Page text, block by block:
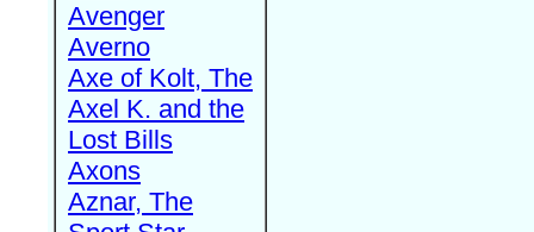
Avenger
Averno
Axe of Kolt, The
Axel K. and the
Lost Bills
Axons
Aznar, The